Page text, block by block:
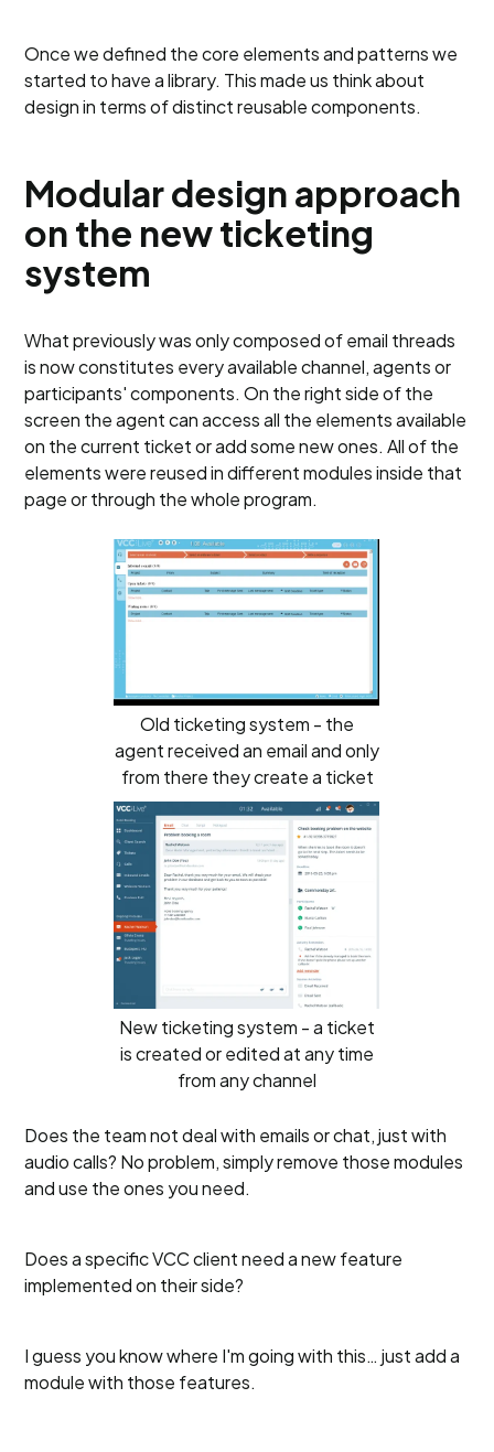
Once we defined the core elements and patterns we
started to have a library. This made us think about
design in terms of distinct reusable components.
Modular design approach
on the new ticketing
system
What previously was only composed of email threads
is now constitutes every available channel, agents or
participants' components. On the right side of the
screen the agent can access all the elements available
on the current ticket or add some new ones. All of the
elements were reused in different modules inside that
page or through the whole program.
Old ticketing system - the
agent received an email and only
from there they create a ticket
New ticketing system - a ticket
is created or edited at any time
from any channel
Does the team not deal with emails or chat, just with
audio calls? No problem, simply remove those modules
and use the ones you need.
Does a specific VCC client need a new feature
implemented on their side?
I guess you know where I'm going with this… just add a
module with those features.